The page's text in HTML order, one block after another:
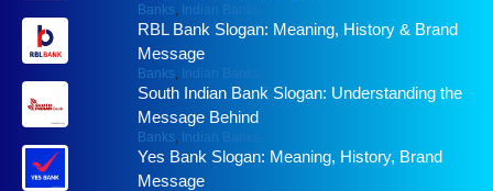
Banks, Indian Banks
RBL Bank Slogan: Meaning, History & Brand
Message
Banks, Indian Banks
South Indian Bank Slogan: Understanding the
Message Behind
Banks, Indian Banks
Yes Bank Slogan: Meaning, History, Brand
Message